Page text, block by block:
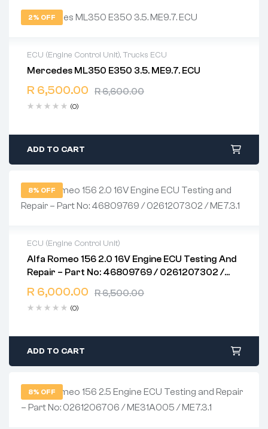
2% OFF
ECU (Engine Control Unit),Trucks ECU
Mercedes ML350 E350 3.5. ME9.7. ECU
R6,600.00
R 6,500.00
(0)
2 years warranty
Delivery time: 1-2 business days
ADD TO CART
8% OFF
ECU (Engine Control Unit)
Alfa Romeo 156 2.0 16V Engine ECU Testing And
Repair – Part No: 46809769 / 0261207302 /
R6,500.00
R 6,000.00
(0)
2 years warranty
Delivery time: 1-2 business days
Free 90 days return
ADD TO CART
8% OFF